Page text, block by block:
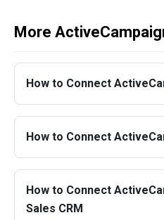
More
How to Connect
How to Connect
How to Connect
Sales CRM